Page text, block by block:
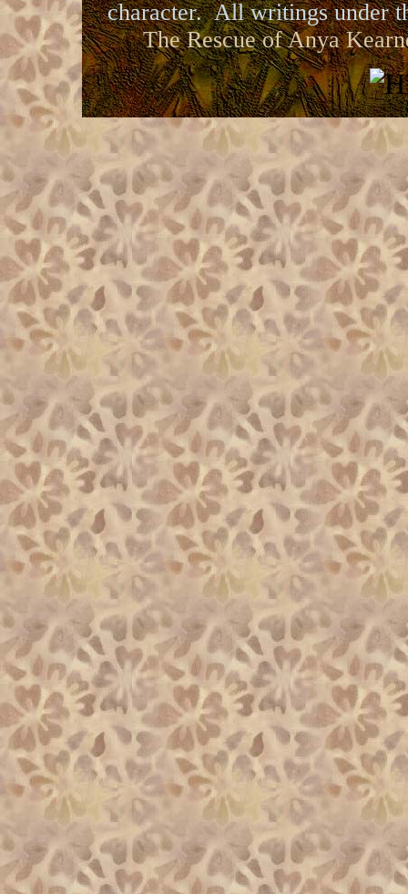
character. All writings under
The Rescue of Anya